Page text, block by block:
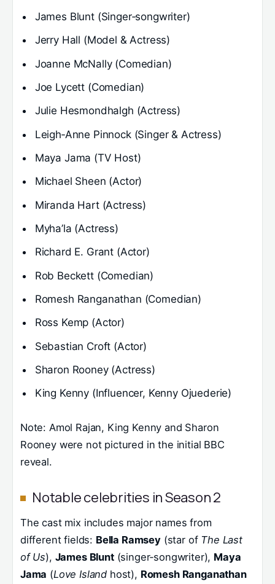
James Blunt (Singer‑songwriter)
Jerry Hall (Model & Actress)
Joanne McNally (Comedian)
Joe Lycett (Comedian)
Julie Hesmondhalgh (Actress)
Leigh‑Anne Pinnock (Singer & Actress)
Maya Jama (TV Host)
Michael Sheen (Actor)
Miranda Hart (Actress)
Myha’la (Actress)
Richard E. Grant (Actor)
Rob Beckett (Comedian)
Romesh Ranganathan (Comedian)
Ross Kemp (Actor)
Sebastian Croft (Actor)
Sharon Rooney (Actress)
King Kenny (Influencer, Kenny Ojuederie)
Note: Amol Rajan, King Kenny and Sharon
Rooney were not pictured in the initial BBC
reveal.
Notable celebrities in Season 2
The cast mix includes major names from
different fields: Bella Ramsey(star of The Last
of Us), James Blunt(singer‑songwriter), Maya
Jama (Love Island host), Romesh Ranganathan